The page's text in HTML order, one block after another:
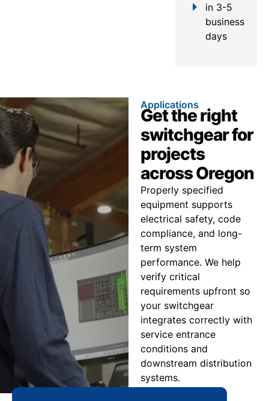
in 3-5
business
days
Applications
Get the right
switchgear for
projects
across Oregon
Properly specified
equipment supports
electrical safety, code
compliance, and long-
term system
performance. We help
verify critical
requirements upfront so
your switchgear
integrates correctly with
service entrance
conditions and
downstream distribution
systems.